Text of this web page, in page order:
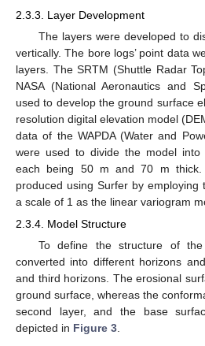
2.3.3. Layer Development
The layers were developed to
vertically. The bore logs’ point data
layers. The SRTM (Shuttle Radar
NASA (National Aeronautics and
used to develop the ground surface
resolution digital elevation model
data of the WAPDA (Water and
were used to divide the model into
each being 50 m and 70 m thick.
produced using Surfer by employing
a scale of 1 as the linear variogram
2.3.4. Model Structure
To define the structure of
converted into different horizons
and third horizons. The erosional
ground surface, whereas the
second layer, and the base
depicted in Figure 3